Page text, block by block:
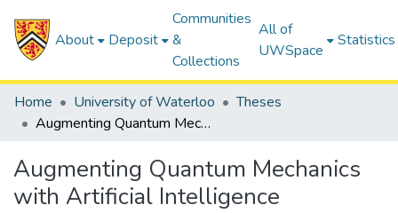
About Deposit
Communities
&
Collections
All of
UWSpace
Statistics
Home University of Waterloo
Theses
Augmenting Quantum Mechanics with Artificial Intelligence
Augmenting Quantum Mechanics
with Artificial Intelligence